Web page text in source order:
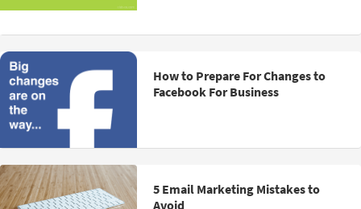
How to Prepare For Changes to
Facebook For Business
5 Email Marketing Mistakes to
Avoid